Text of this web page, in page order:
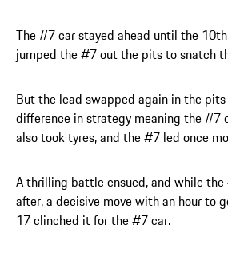
The #7 car stayed ahead until the
jumped the #7 out the pits to snatch
But the lead swapped again in the
difference in strategy meaning the #7
also took tyres, and the #7 led once
A thrilling battle ensued, and while
after, a decisive move with an hour to
17 clinched it for the #7 car.